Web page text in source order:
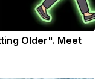
Older". Meet